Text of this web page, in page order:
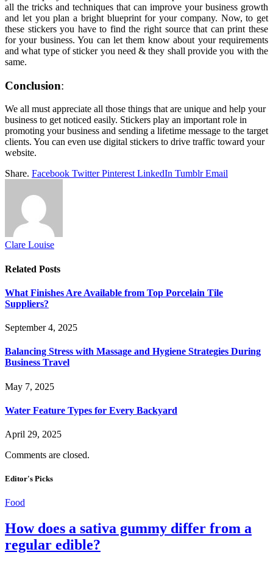
all the tricks and techniques that can improve your business growth
and let you plan a bright blueprint for your company. Now, to get
these stickers you have to find the right source that can print these
for your business. You can let them know about your requirements
and what type of sticker you need & they shall provide you with the
same.
Conclusion
We all must appreciate all those things that are unique and help your
business to get noticed easily. Stickers play an important role in
promoting your business and sending a lifetime message to the target
clients. You can even use digital stickers to drive traffic toward your
website.
Share. Facebook Twitter Pinterest LinkedIn Tumblr Email
Clare Louise
Related Posts
What Finishes Are Available from Top Porcelain Tile
Suppliers?
September 4, 2025
Balancing Stress with Massage and Hygiene Strategies During
Business Travel
May 7, 2025
Water Feature Types for Every Backyard
April 29, 2025
Comments are closed.
Editor's Picks
Food
How does a sativa gummy differ from a
regular edible?